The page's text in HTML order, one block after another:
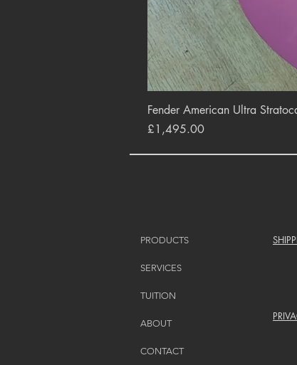
Fender American Ultra
Price
£1,495.00
PRODUCTS
SERVICES
TUITION
ABOUT
CONTACT